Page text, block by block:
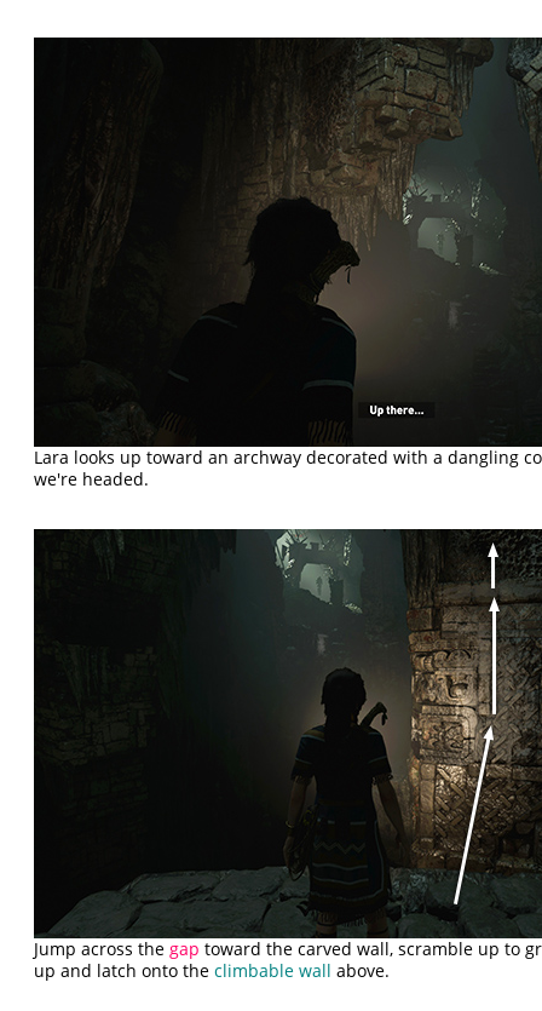
Lara looks up toward an archway decorated with a dangling
we're headed.
Jump across thegap toward the carved wall, scramble up to
up and latch onto theclimbable wall above.